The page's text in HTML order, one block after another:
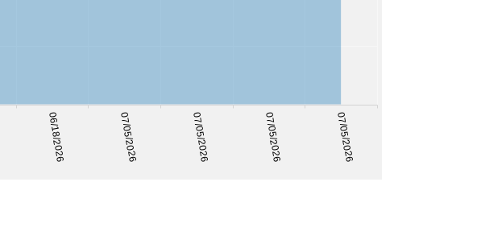
06/18/2026 07/05/2026 07/05/2026 07/05/2026 07/05/2026